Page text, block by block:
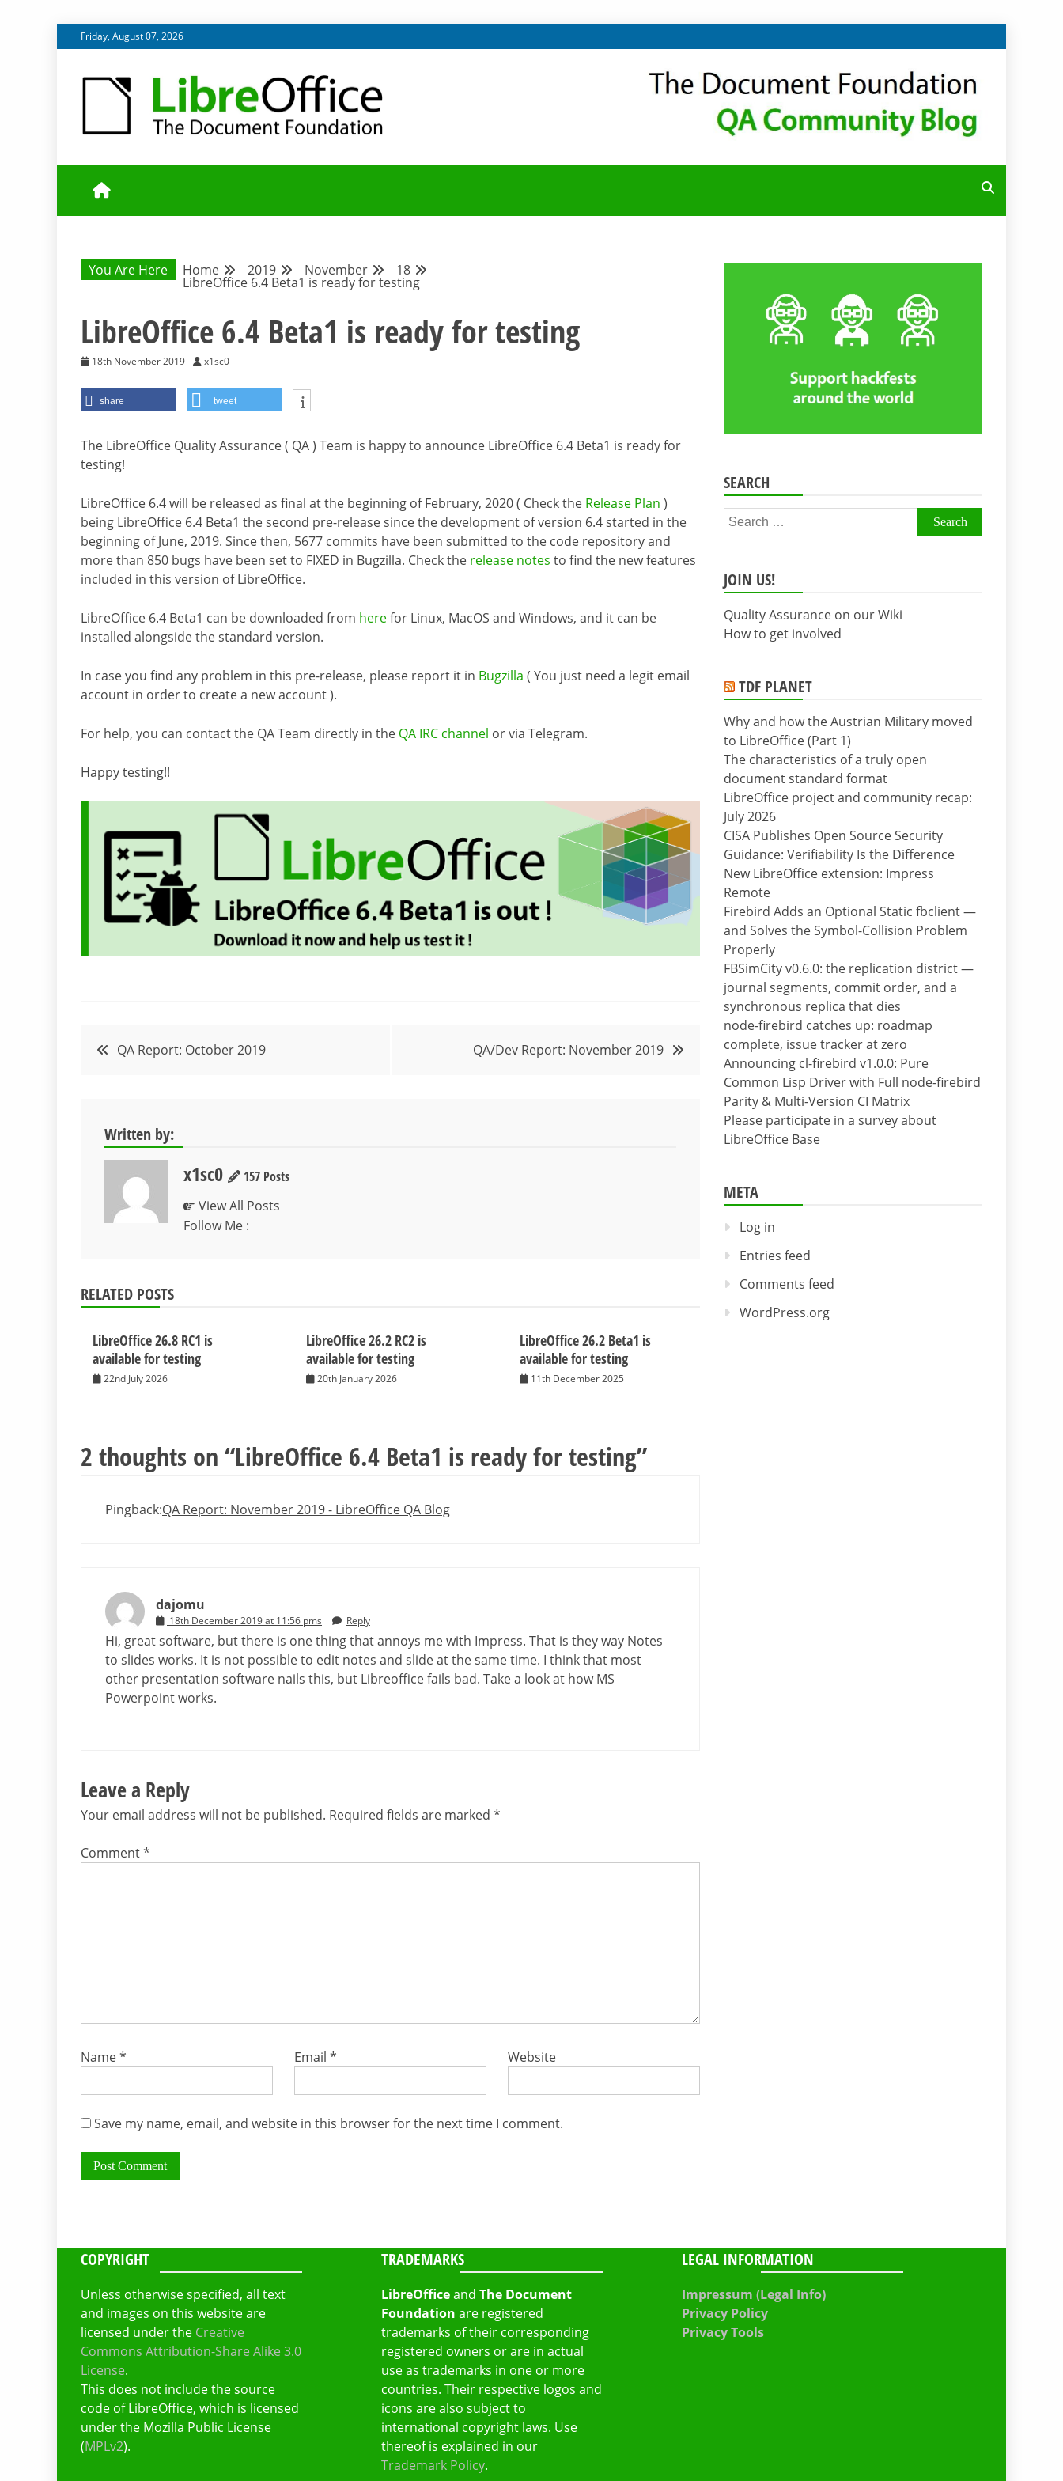
to
Friday, August 07, 2026
QA COMMUNITY BLOG
You Are Here Home 2019 November 18
LibreOffice 6.4 Beta1 is ready for testing
LibreOffice 6.4 Beta1 is ready for testing
18th November 2019 x1sc0
share tweet
The LibreOffice Quality Assurance ( QA ) Team is happy to announce LibreOffice 6.4 Beta1 is ready for
testing!
LibreOffice 6.4 will be released as final at the beginning of February, 2020 ( Check the Release Plan )
being LibreOffice 6.4 Beta1 the second pre-release since the development of version 6.4 started in the
beginning of June, 2019. Since then, 5677 commits have been submitted to the code repository and
more than 850 bugs have been set to FIXED in Bugzilla. Check the release notes to find the new features
included in this version of LibreOffice.
LibreOffice 6.4 Beta1 can be downloaded from herefor Linux, MacOS and Windows, and it can be
installed alongside the standard version.
In case you find any problem in this pre-release, please report it in Bugzilla ( You just need a legit email
account in order to create a new account ).
For help, you can contact the QA Team directly in the QA IRC channel or via Telegram.
Happy testing!!
PostQA Report: October 2019 QA/Dev Report: November 2019
Written by:
x1sc0
157 Posts
View All Posts
Follow Me :
RELATED POSTS
LibreOffice 26.8 RC1 is
available for testing
22nd July 2026
LibreOffice 26.2 RC2 is
available for testing
20th January 2026
LibreOffice 26.2 Beta1 is
available for testing
11th December 2025
2 thoughts on “LibreOffice 6.4 Beta1 is ready for testing”
Pingback:QA Report: November 2019 - LibreOffice QA Blog
dajomu
18th December 2019 at 11:56 pms Reply
Hi, great software, but there is one thing that annoys me with Impress. That is they way Notes
to slides works. It is not possible to edit notes and slide at the same time. I think that most
other presentation software nails this, but Libreoffice fails bad. Take a look at how MS
Powerpoint works.
Leave a Reply
Your email address will not be published. Required fields are marked *
Comment*
Name* Email* Website
Save my name, email, and website in this browser for the next time I comment.
SEARCH
Search
for:
JOIN US!
Quality Assurance on our Wiki
How to get involved
TDF PLANET
Why and how the Austrian Military moved
to LibreOffice (Part 1)
The characteristics of a truly open
document standard format
LibreOffice project and community recap:
July 2026
CISA Publishes Open Source Security
Guidance: Verifiability Is the Difference
New LibreOffice extension: Impress
Remote
Firebird Adds an Optional Static fbclient —
and Solves the Symbol-Collision Problem
Properly
FBSimCity v0.6.0: the replication district —
journal segments, commit order, and a
synchronous replica that dies
node-firebird catches up: roadmap
complete, issue tracker at zero
Announcing cl-firebird v1.0.0: Pure
Common Lisp Driver with Full node-firebird
Parity & Multi-Version CI Matrix
Please participate in a survey about
LibreOffice Base
META
Log in
Entries feed
Comments feed
WordPress.org
COPYRIGHT
Unless otherwise specified, all text
and images on this website are
licensed under the Creative
Commons Attribution-Share Alike 3.0
License.
This does not include the source
code of LibreOffice, which is licensed
under the Mozilla Public License
(MPLv2).
TRADEMARKS
LibreOfficeand The Document
Foundation are registered
trademarks of their corresponding
registered owners or are in actual
use as trademarks in one or more
countries. Their respective logos and
icons are also subject to
international copyright laws. Use
thereof is explained in our
Trademark Policy.
LEGAL INFORMATION
Impressum (Legal Info)
Privacy Policy
Privacy Tools